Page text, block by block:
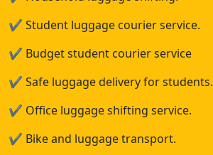
✔ Student luggage courier service.
✔ Budget student courier service
✔ Safe luggage delivery for students.
✔ Office luggage shifting service.
✔ Bike and luggage transport.